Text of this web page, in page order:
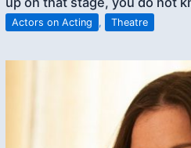
Actors on Acting , Theatre